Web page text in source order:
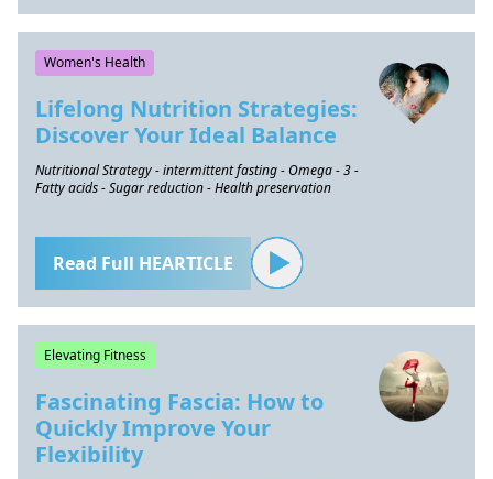
Women's Health
Lifelong Nutrition Strategies:
Discover Your Ideal Balance
Nutritional Strategy - intermittent fasting - Omega - 3 -
Fatty acids - Sugar reduction - Health preservation
Read Full HEARTICLE
Elevating Fitness
Fascinating Fascia: How to
Quickly Improve Your
Flexibility